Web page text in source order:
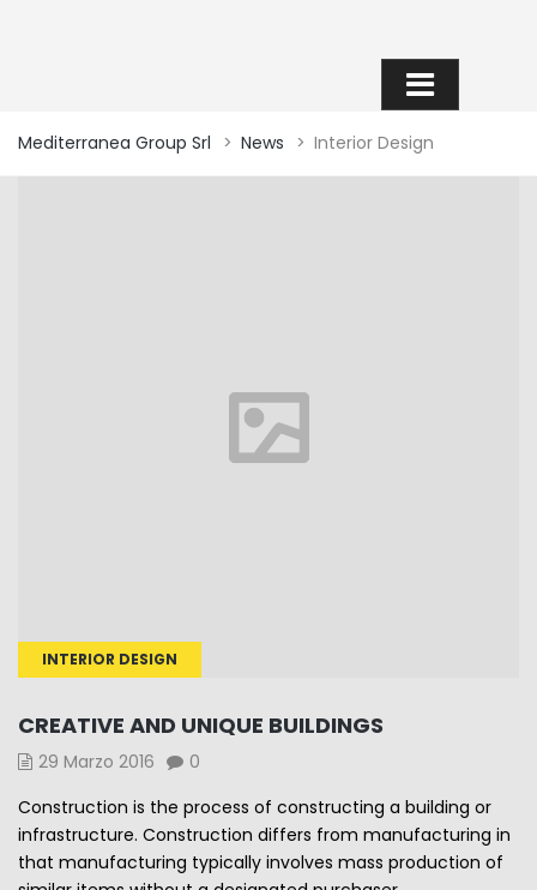
INTERIOR DESIGN
Mediterranea Group Srl > News > Interior Design
INTERIOR DESIGN
CREATIVE AND UNIQUE BUILDINGS
29 Marzo 2016
0
Construction is the process of constructing a building or
infrastructure. Construction differs from manufacturing in
that manufacturing typically involves mass production of